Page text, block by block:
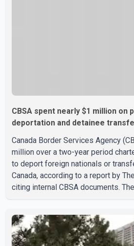
CBSA spent nearly $1 million on
deportation and detainee
Canada Border Services Agency
million over a two-year period
to deport foreign nationals or
Canada, according to a report by
citing internal CBSA documents.
approximately $438,000. According
records reviewed by The Globe and